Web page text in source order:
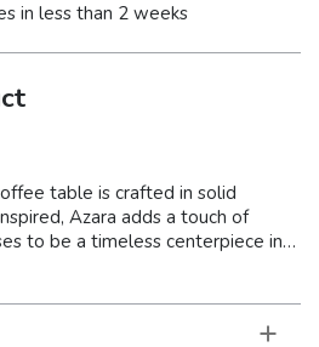
in less than 2 weeks
table is crafted in solid
Azara adds a touch of
to be a timeless centerpiece in
Azara appears as an elegant
apart, Azara opens to reveal